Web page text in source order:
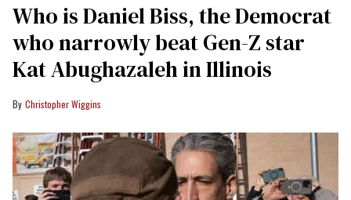
Who is Daniel Biss, the Democrat
who narrowly beat Gen-Z star
Kat Abughazaleh in Illinois
Christopher Wiggins